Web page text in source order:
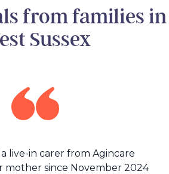
from families in
Sussex
live-in carer from Agincare
mother since November 2024